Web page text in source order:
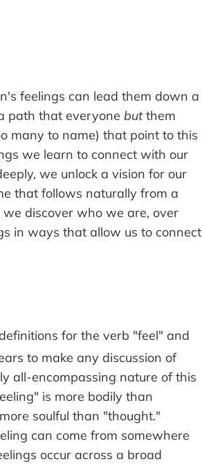
feelings can lead them down a
path that everyone butthem
many to name) that point to this
we learn to connect with our
we unlock a vision for our
that follows naturally from a
discover who we are, over
in ways that allow us to connect
for the verb "feel" and
to make any discussion of
all-encompassing nature of this
is more bodily than
soulful than "thought."
can come from somewhere
occur across a broad